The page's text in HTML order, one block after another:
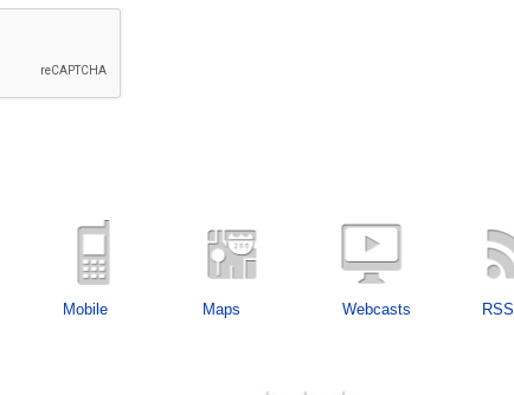
Mobile Maps Webcasts RSS